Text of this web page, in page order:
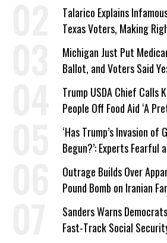
Talarico Explains
Texas Voters, Making
a Campaign Issue
Michigan Just Put
Ballot, and Voters Said
Trump USDA Chief Calls
People Off Food Aid ‘A
‘Has Trump’s Invasion of
Begun?’: Experts Fearful
Company Prepares
Outrage Builds Over
Pound Bomb on Iranian
Sanders Warns
Fast-Track Social